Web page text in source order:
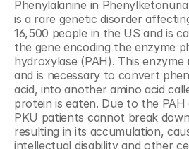
Phenylalanine in
is a rare genetic disorder
16,500 people in the US and is
the gene encoding the enzyme
hydroxylase (PAH). This enzyme
and is necessary to convert
acid, into another amino acid
protein is eaten. Due to the PAH
PKU patients cannot break
resulting in its accumulation,
intellectual disability and other